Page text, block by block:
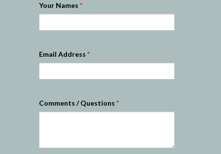
Your Names *
Email Address *
Comments / Questions *